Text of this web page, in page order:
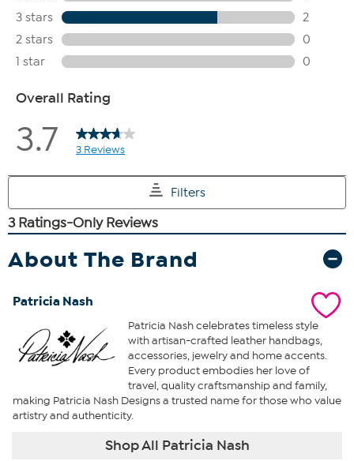
About The Brand
Patricia Nash
Patricia Nash celebrates timeless style
with artisan-crafted leather handbags,
accessories, jewelry and home accents.
Every product embodies her love of
travel, quality craftsmanship and family,
making Patricia Nash Designs a trusted name for those who value
artistry and authenticity.
Shop All Patricia Nash